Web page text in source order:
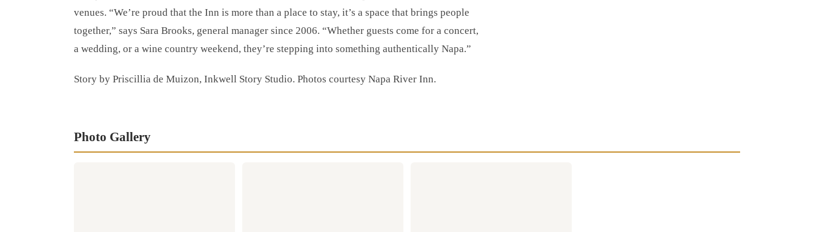
venues. “We’re proud that the Inn is more than a place to stay, it’s a space that brings people
together,” says Sara Brooks, general manager since 2006. “Whether guests come for a concert,
a wedding, or a wine country weekend, they’re stepping into something authentically Napa.”
Story by Priscillia de Muizon, Inkwell Story Studio. Photos courtesy Napa River Inn.
Photo Gallery